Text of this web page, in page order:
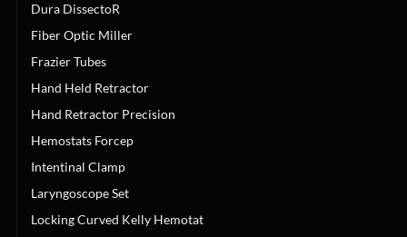
Dura DissectoR
Fiber Optic Miller
Frazier Tubes
Hand Held Retractor
Hand Retractor Precision
Hemostats Forcep
Intentinal Clamp
Laryngoscope Set
Locking Curved Kelly Hemotat